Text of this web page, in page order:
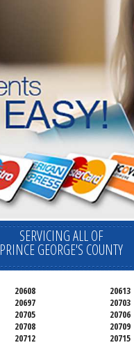
SERVICING ALL OF
PRINCE GEORGE'S COUNTY
20608
20613
20697
20703
20705
20706
20708
20709
20712
20715